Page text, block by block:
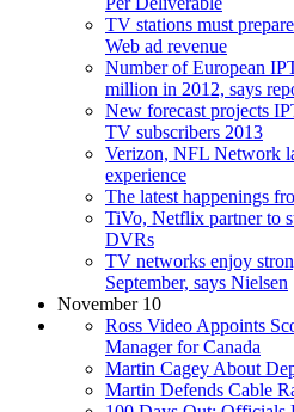
TV stations must
Web ad revenue
Number of European
million in 2012, says
New forecast projects
TV subscribers 2013
Verizon, NFL Network
experience
The latest happenings
TiVo, Netflix partner to
DVRs
TV networks enjoy
September, says Nielsen
November 10
Ross Video Appoints
Manager for Canada
Martin Cagey About
Martin Defends Cable